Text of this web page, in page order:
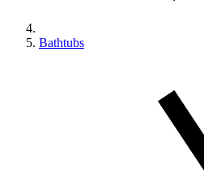
Bathtubs